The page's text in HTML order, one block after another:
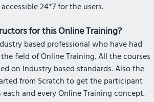
24*7 for the users.
for this Online Training?
based professional who have had
field of Online Training. All the courses
on Industry based standards. Also the
from Scratch to get the participant
and every Online Training concept.